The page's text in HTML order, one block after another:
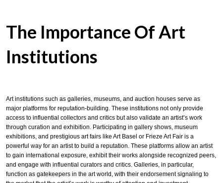
The Importance Of Art
Institutions
Art institutions such as galleries, museums, and auction houses serve as
major platforms for reputation-building. These institutions not only provide
access to influential collectors and critics but also validate an artist’s work
through curation and exhibition. Participating in gallery shows, museum
exhibitions, and prestigious art fairs like Art Basel or Frieze Art Fair is a
powerful way for an artist to build a reputation. These platforms allow an artist
to gain international exposure, exhibit their works alongside recognized peers,
and engage with influential curators and critics. Galleries, in particular,
function as gatekeepers in the art world, with their endorsement signaling to